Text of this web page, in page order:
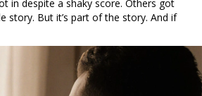
in despite a shaky score. Others got
story. But it’s part of the story. And if